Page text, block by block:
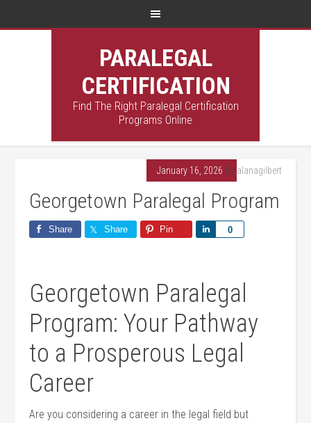
PARALEGAL
CERTIFICATION
Find The Right Paralegal Certification
Programs Online
January 16, 2026 By alanagilbert
Georgetown Paralegal Program
Share Share Pin 0
Share
Georgetown Paralegal
Program: Your‌ Pathway
to a Prosperous Legal
Career
Are⁣ you considering a career in the legal field but